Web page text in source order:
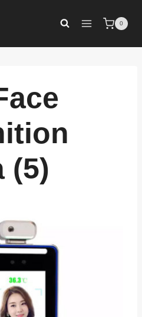
0
(5)